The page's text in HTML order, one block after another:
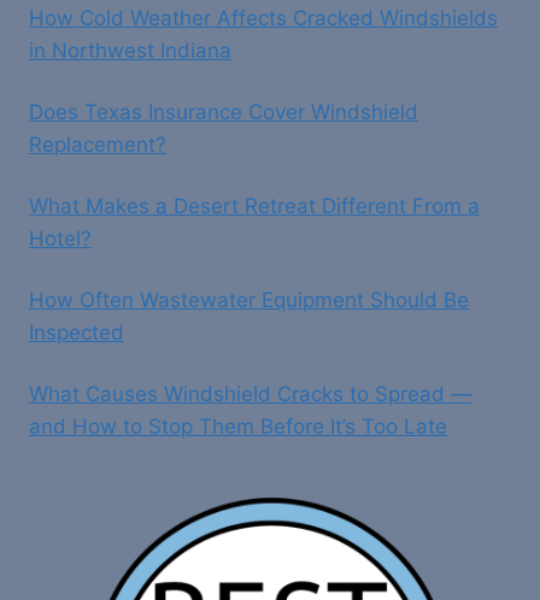
How Cold Weather Affects Cracked Windshields
in Northwest Indiana
Does Texas Insurance Cover Windshield
Replacement?
What Makes a Desert Retreat Different From a
Hotel?
How Often Wastewater Equipment Should Be
Inspected
What Causes Windshield Cracks to Spread —
and How to Stop Them Before It’s Too Late